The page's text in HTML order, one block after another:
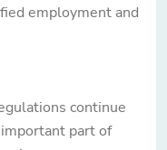
employment and
continue
part of